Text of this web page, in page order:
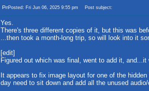
Posted: Fri Jun 06, 2025 9:55 pm Post subject:
Yes.
There's three different copies of it, but this was
...then took a month-long trip, so will look into it
[edit]
Figured out which was final, went to add it,
It appears to fix image layout for one of the
day need to sit down and add all the unused